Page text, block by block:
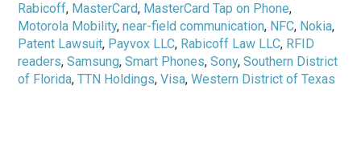
Rabicoff, MasterCard, MasterCard Tap on Phone,
Motorola Mobility,near-field communication, NFC, Nokia,
Patent Lawsuit, Payvox LLC, Rabicoff Law LLC, RFID
readers,Samsung,Smart Phones,Sony,Southern District
of Florida,TTN Holdings,Visa,Western District of Texas